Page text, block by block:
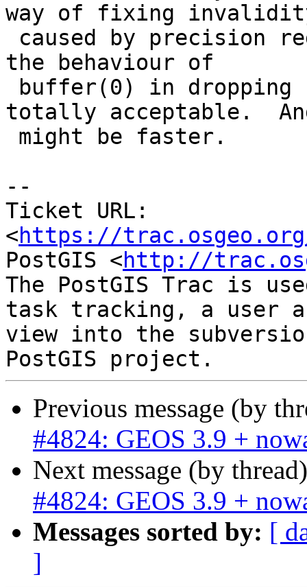
way of fixing
the behaviour of
totally acceptable.
--
Ticket URL:
<https://
PostGIS <http://
The PostGIS Trac is
task tracking, a user
view into the
Previous message (by
#4824: GEOS 3.9 +
Next message (by
#4824: GEOS 3.9 +
Messages sorted by: [
]